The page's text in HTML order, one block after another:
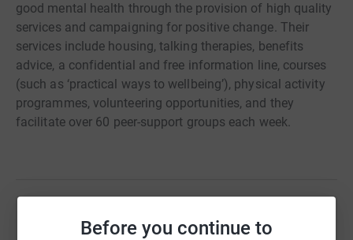
Before you continue to
good mental health through the provision of high quality
services and campaigning for positive change. Their
services include housing, talking therapies, benefits
advice, a confidential and free information line, courses
(such as ‘practical ways to wellbeing’), physical activity
programmes, volunteering opportunities, and they
facilitate over 60 peer-support groups each week.
Help Richard Craven